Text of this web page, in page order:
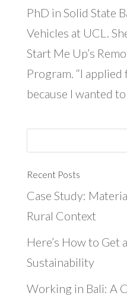
PhD in Solid State
Vehicles at UCL.
Start Me Up’s
Program. “I
because I wanted
Recent Posts
Case Study:
Rural Context
Here’s How to Get
Sustainability
Working in Bali: A